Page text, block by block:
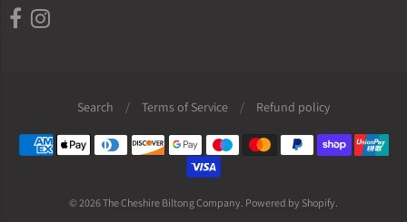
Navigation:
Search / Terms of Service / Refund policy
© 2026The Cheshire Biltong Company. Powered by Shopify.